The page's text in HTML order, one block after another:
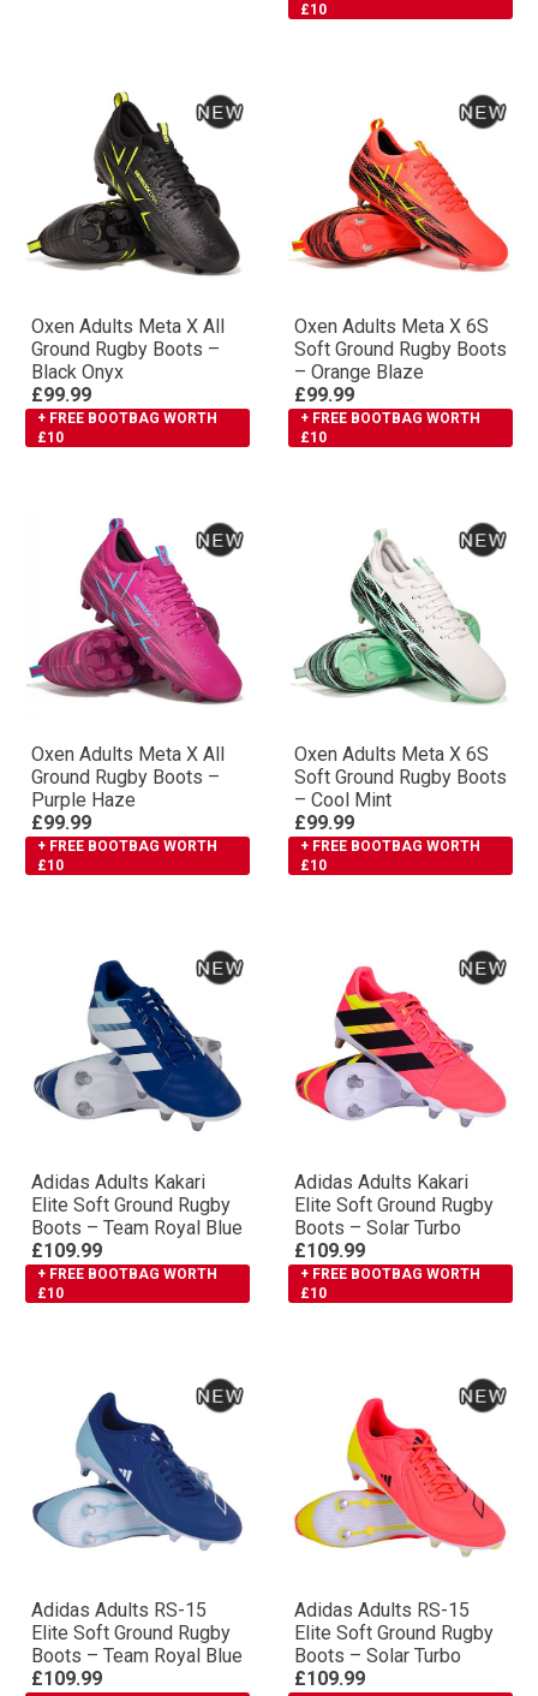
£10
Oxen Adults Meta X All
Ground Rugby Boots –
Black Onyx
£99.99
+ FREE BOOTBAG WORTH
£10
Oxen Adults Meta X 6S
Soft Ground Rugby Boots
– Orange Blaze
£99.99
+ FREE BOOTBAG WORTH
£10
Oxen Adults Meta X All
Ground Rugby Boots –
Purple Haze
£99.99
+ FREE BOOTBAG WORTH
£10
Oxen Adults Meta X 6S
Soft Ground Rugby Boots
– Cool Mint
£99.99
+ FREE BOOTBAG WORTH
£10
Adidas Adults Kakari
Elite Soft Ground Rugby
Boots – Team Royal Blue
£109.99
+ FREE BOOTBAG WORTH
£10
Adidas Adults Kakari
Elite Soft Ground Rugby
Boots – Solar Turbo
£109.99
+ FREE BOOTBAG WORTH
£10
Adidas Adults RS-15
Elite Soft Ground Rugby
Boots – Team Royal Blue
£109.99
Adidas Adults RS-15
Elite Soft Ground Rugby
Boots – Solar Turbo
£109.99